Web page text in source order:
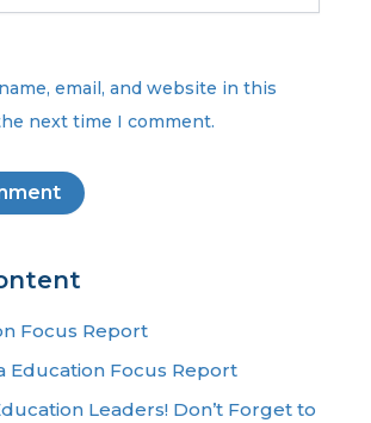
email, and website in this
next time I comment.
Focus Report
Education Focus Report
Leaders! Don’t Forget to